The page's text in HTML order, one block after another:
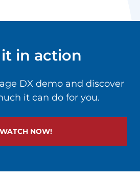
it in action
DX demo and discover
it can do for you.
WATCH NOW!